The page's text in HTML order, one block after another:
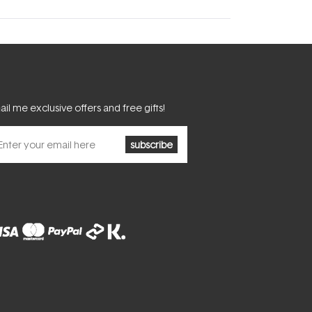
me exclusive offers and free gifts!
subscribe